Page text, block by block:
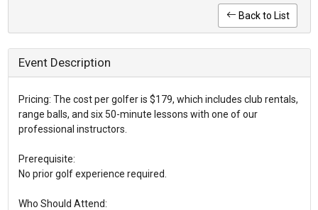
Back to List
Event Description
Pricing: The cost per golfer is $179, which includes club rentals,
range balls, and six 50-minute lessons with one of our
professional instructors.
Prerequisite:
No prior golf experience required.
Who Should Attend: